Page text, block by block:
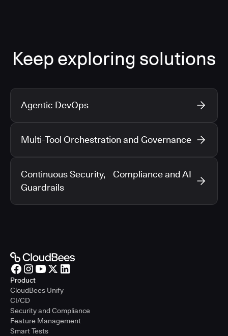
Keep exploring solutions
Agentic DevOps
Multi-Tool Orchestration and Governance
Continuous Security, Compliance and AI
Guardrails
Product
CloudBees Unify
CI/CD
Security and Compliance
Feature Management
Smart Tests